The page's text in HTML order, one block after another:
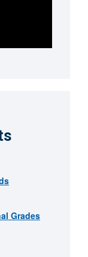
Grades